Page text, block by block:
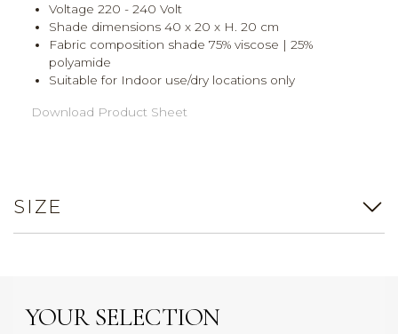
Voltage 220 - 240 Volt
Shade dimensions 40 x 20 x H. 20 cm
Fabric composition shade 75% viscose | 25%
polyamide
Suitable for Indoor use/dry locations only
Download Product Sheet
SIZE
YOUR SELECTION